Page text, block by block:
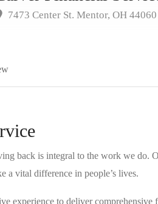
7473 Center St. Mentor, OH 44060
back is integral to the work we do.
a vital difference in people’s lives.
experience to deliver